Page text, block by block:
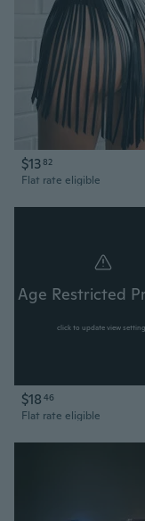
$1382
Flat rate eligible
Age Restricted
click to update view
$18 46
Flat rate eligible